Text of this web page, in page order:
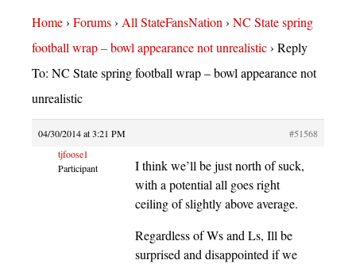
Home› Forums› All StateFansNation› NC State spring
football wrap – bowl appearance not unrealistic› Reply
To: NC State spring football wrap – bowl appearance not
unrealistic
04/30/2014 at 3:21 PM
#51568
tjfoose1
Participant
I think we’ll be just north of suck,
with a potential all goes right
ceiling of slightly above average.
Regardless of Ws and Ls, Ill be
surprised and disappointed if we